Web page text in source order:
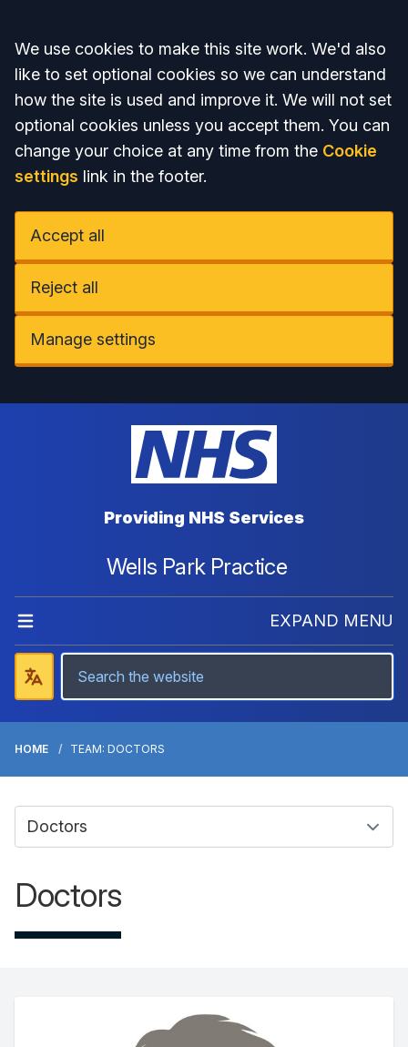
Accept all
We use cookies to make this site work. We'd also
like to set optional cookies so we can understand
how the site is used and improve it. We will not set
optional cookies unless you accept them. You can
change your choice at any time from the Cookie
settings link in the footer.
Accept all
Reject all
Manage settings
Providing NHS Services
Wells Park Practice
EXPAND MENU
HOME TEAM: DOCTORS
Doctors